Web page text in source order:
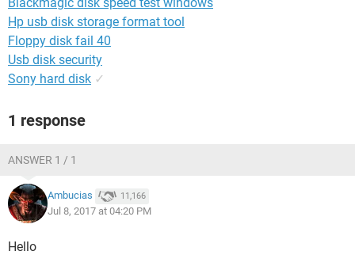
Hp usb disk storage format tool
Floppy disk fail 40
Usb disk security
Sony hard disk ✓
1 response
ANSWER 1 / 1
Ambucias 11,166
Jul 8, 2017 at 04:20 PM
Hello